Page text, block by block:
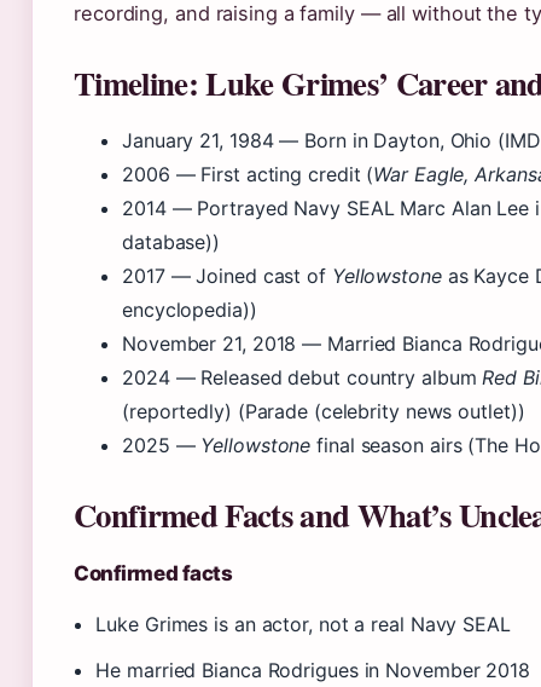
recording, and raising a family — all without the
Timeline: Luke Grimes’ Career
January 21, 1984— Born in Dayton, Ohio
2006 — First acting credit (War Eagle,
2014— Portrayed Navy SEAL Marc Alan Lee
database))
2017— Joined cast of Yellowstoneas Kayce
encyclopedia))
November 21, 2018 — Married Bianca
2024— Released debut country albumRed
(reportedly) (Parade (celebrity news outlet))
2025 — Yellowstone final season airs (The
Confirmed Facts and What’s
Confirmed facts
Luke Grimes is an actor, not a real Navy SEAL
He married Bianca Rodrigues in November 2018